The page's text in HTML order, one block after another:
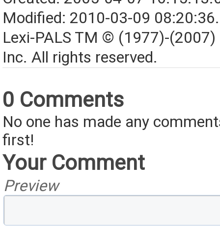
Modified: 2010-03-09
Lexi-PALS TM © (1977)-(2007)
Inc. All rights reserved.
0 Comments
No one has made any
first!
Your Comment
Preview